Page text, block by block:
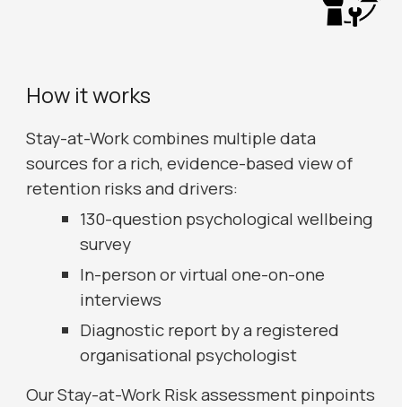
How it works
Stay-at-Work combines multiple data
sources for a rich, evidence-based view of
retention risks and drivers:
130-question psychological wellbeing
survey
In-person or virtual one-on-one
interviews
Diagnostic report by a registered
organisational psychologist
Our Stay-at-Work Risk assessment pinpoints